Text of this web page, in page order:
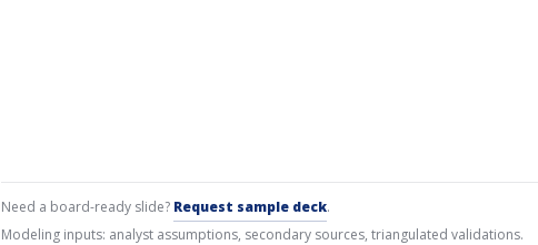
Need a board-ready slide? Request sample deck.
Modeling inputs: analyst assumptions, secondary sources, triangulated validations.